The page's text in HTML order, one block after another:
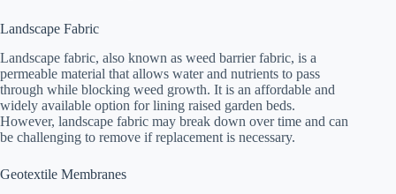
Landscape Fabric
Landscape fabric, also known as weed barrier fabric, is a
permeable material that allows water and nutrients to pass
through while blocking weed growth. It is an affordable and
widely available option for lining raised garden beds.
However, landscape fabric may break down over time and can
be challenging to remove if replacement is necessary.
Geotextile Membranes